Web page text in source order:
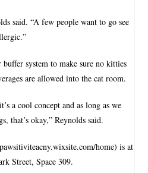
said. “A few people want to go see
system to make sure no kitties
are allowed into the cat room.
a cool concept and as long as we
that’s okay,” Reynolds said.
home) is at
Street, Space 309.